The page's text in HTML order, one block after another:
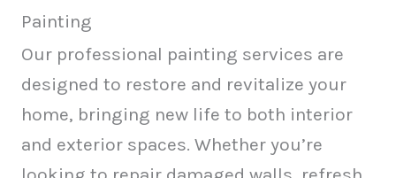
Painting
Our professional painting services are
designed to restore and revitalize your
home, bringing new life to both interior
and exterior spaces. Whether you’re